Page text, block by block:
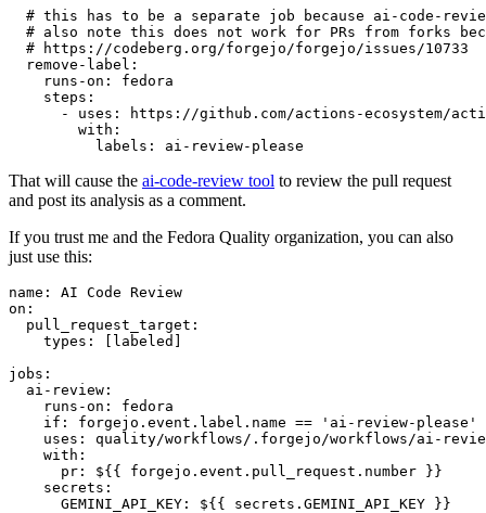
# this has to be a separate job because ai-code-
# also note this does not work for PRs from forks
# https://codeberg.org/forgejo/forgejo/issues/10733
remove-label :
runs-on :
fedora
steps :
-
uses :
https://github.com/actions-ecosystem/action-
with :
labels : ai-review-please
That will cause the ai-code-review tool to review the pull request
and post its analysis as a comment.
If you trust me and the Fedora Quality organization, you can also
just use this:
name :
AI Code Review
on :
pull_request_target :
types : [ labeled ]
jobs :
ai-review :
runs-on :
fedora
if :
forgejo.event.label.name == 'ai-review-please'
uses :
quality/workflows/.forgejo/workflows/ai-
with :
pr :
${{ forgejo.event.pull_request.number }}
secrets :
GEMINI_API_KEY : ${{ secrets.GEMINI_API_KEY }}